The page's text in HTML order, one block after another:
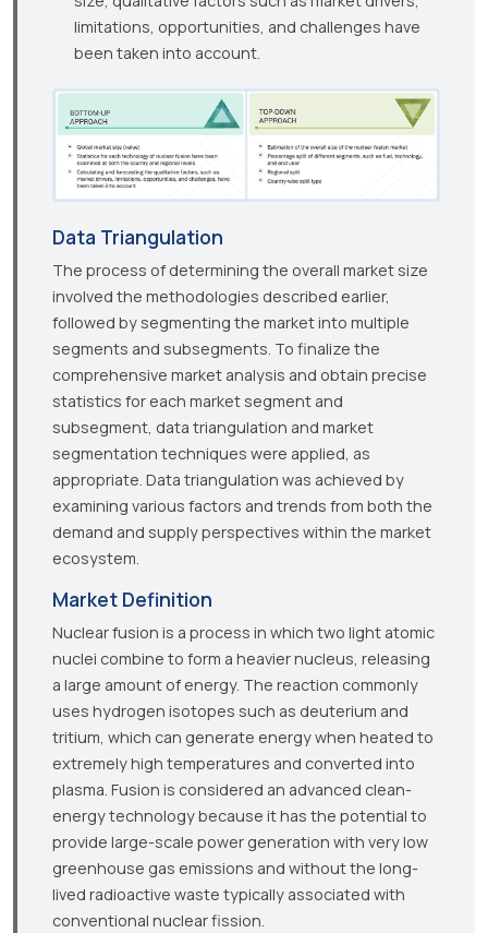
limitations, opportunities, and challenges have
been taken into account.
Data Triangulation
The process of determining the overall market size
involved the methodologies described earlier,
followed by segmenting the market into multiple
segments and subsegments. To finalize the
comprehensive market analysis and obtain precise
statistics for each market segment and
subsegment, data triangulation and market
segmentation techniques were applied, as
appropriate. Data triangulation was achieved by
examining various factors and trends from both the
demand and supply perspectives within the market
ecosystem.
Market Definition
Nuclear fusion is a process in which two light atomic
nuclei combine to form a heavier nucleus, releasing
a large amount of energy. The reaction commonly
uses hydrogen isotopes such as deuterium and
tritium, which can generate energy when heated to
extremely high temperatures and converted into
plasma. Fusion is considered an advanced clean-
energy technology because it has the potential to
provide large-scale power generation with very low
greenhouse gas emissions and without the long-
lived radioactive waste typically associated with
conventional nuclear fission.